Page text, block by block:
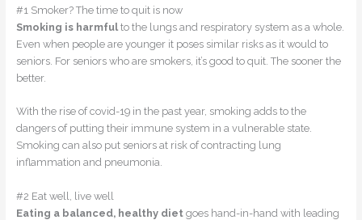
#1 Smoker? The time to quit is now
Smoking is harmfulto the lungs and respiratory system as a whole.
Even when people are younger it poses similar risks as it would to
seniors. For seniors who are smokers, it’s good to quit. The sooner the
better.
With the rise of covid-19 in the past year, smoking adds to the
dangers of putting their immune system in a vulnerable state.
Smoking can also put seniors at risk of contracting lung
inflammation and pneumonia.
#2 Eat well, live well
Eating a balanced, healthy dietgoes hand-in-hand with leading